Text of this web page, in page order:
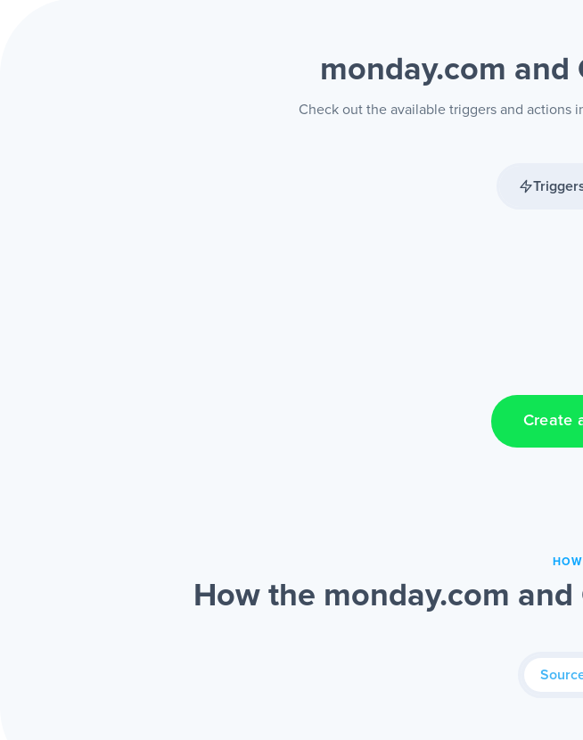
monday.com and
Check out the available triggers and actions
Create
How the monday.com